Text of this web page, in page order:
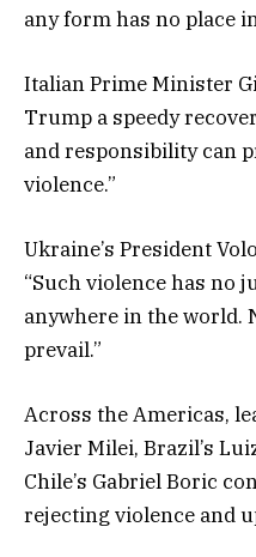
any form has no place
Italian Prime Minister
Trump a speedy
and responsibility can
violence.”
Ukraine’s President
“Such violence has no
anywhere in the world.
prevail.”
Across the Americas,
Javier Milei, Brazil’s
Chile’s Gabriel Boric
rejecting violence and